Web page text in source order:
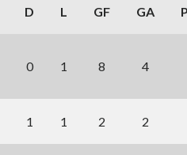
D L GF GA
0 1 8 4
1 1 2 2